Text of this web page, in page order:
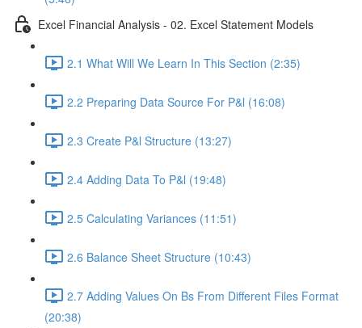
Excel Financial Analysis - 02. Excel Statement Models
2.1 What Will We Learn In This Section (2:35)
2.2 Preparing Data Source For P&l (16:08)
2.3 Create P&l Structure (13:27)
2.4 Adding Data To P&l (19:48)
2.5 Calculating Variances (11:51)
2.6 Balance Sheet Structure (10:43)
2.7 Adding Values On Bs From Different Files Format
(20:38)